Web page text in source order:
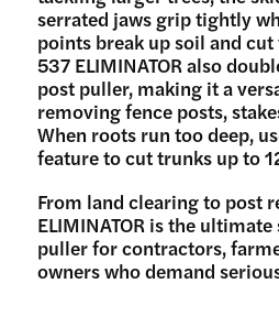
serrated jaws grip tightly
points break up soil and
537 ELIMINATOR also
post puller, making it a
removing fence posts,
When roots run too deep,
feature to cut trunks up to
From land clearing to post
ELIMINATOR is the
puller for contractors,
owners who demand